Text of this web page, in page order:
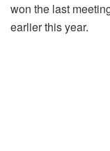
won the last
earlier this year.